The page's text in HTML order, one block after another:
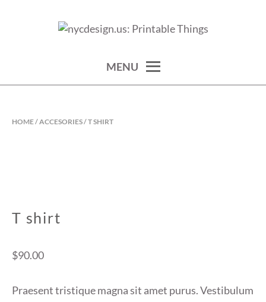
THINGS
MENU
HOME/ACCESORIES/ T SHIRT
T shirt
$90.00
Praesent tristique magna sit amet purus. Vestibulum